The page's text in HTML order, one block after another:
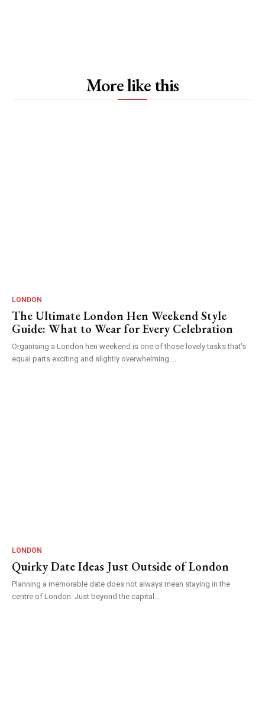
More like this
LONDON
The Ultimate London Hen Weekend Style
Guide: What to Wear for Every Celebration
Organising a London hen weekend is one of those lovely tasks that's
equal parts exciting and slightly overwhelming....
LONDON
Quirky Date Ideas Just Outside of London
Planning a memorable date does not always mean staying in the
centre of London. Just beyond the capital...